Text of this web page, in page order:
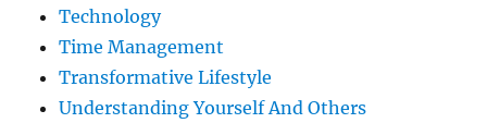
Technology
Time Management
Transformative Lifestyle
Understanding Yourself And Others